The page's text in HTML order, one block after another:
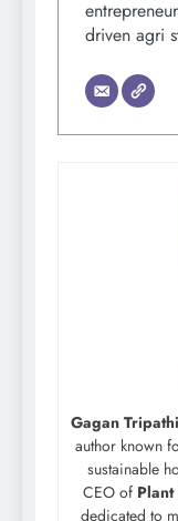
driven agri
Gagan Tripathi
author known
sustainable
CEO of
dedicated to